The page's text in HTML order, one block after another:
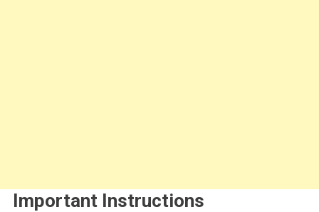
Important Instructions